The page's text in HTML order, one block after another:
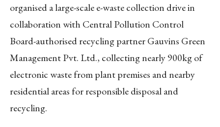
organised a large-scale e-waste collection drive in
collaboration with Central Pollution Control
Board-authorised recycling partner Gauvins Green
Management Pvt. Ltd., collecting nearly 900kg of
electronic waste from plant premises and nearby
residential areas for responsible disposal and
recycling.